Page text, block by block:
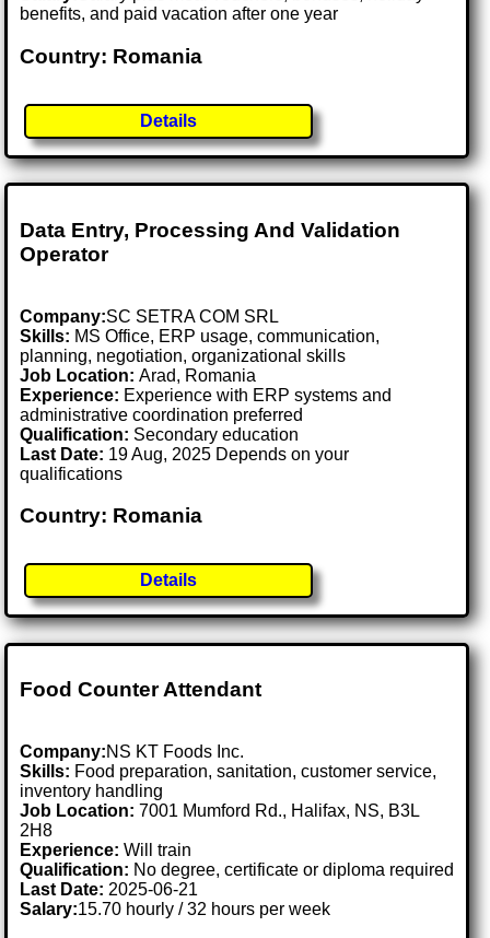
benefits, and paid vacation after one year
Country: Romania
Details
Data Entry, Processing And Validation
Operator
Company:SC SETRA COM SRL
Skills: MS Office, ERP usage, communication,
planning, negotiation, organizational skills
Job Location:Arad, Romania
Experience: Experience with ERP systems and
administrative coordination preferred
Qualification: Secondary education
Last Date: 19 Aug, 2025 Depends on your
qualifications
Country: Romania
Details
Food Counter Attendant
Company:NS KT Foods Inc.
Skills: Food preparation, sanitation, customer service,
inventory handling
Job Location:7001 Mumford Rd., Halifax, NS, B3L
2H8
Experience: Will train
Qualification: No degree, certificate or diploma required
Last Date: 2025-06-21
Salary:15.70 hourly / 32 hours per week